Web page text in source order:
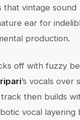
vintage sound
ear for
production.
off with fuzzy
’s vocals over
then builds
vocal layering